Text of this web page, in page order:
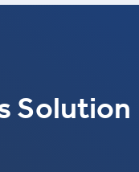
Solution